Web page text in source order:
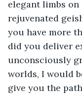
elegant limbs
rejuvenated
you have more
did you deliver
unconsciously
worlds, I would
give you the